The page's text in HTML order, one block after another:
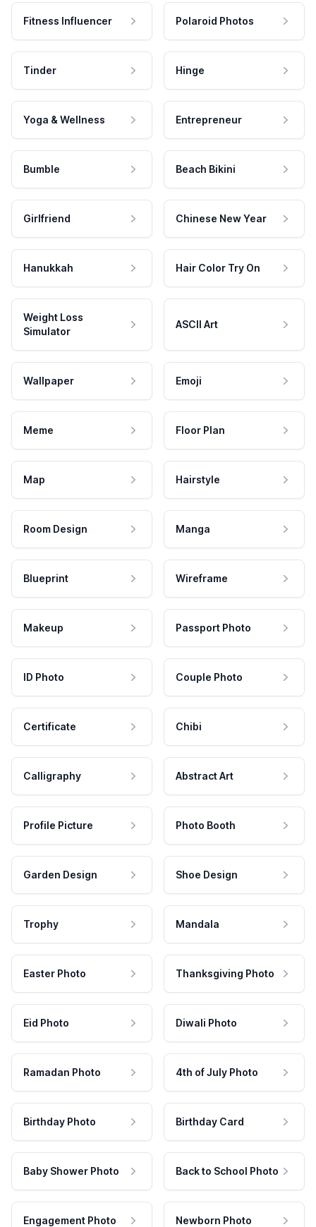
Fitness Influencer Polaroid Photos
Tinder Hinge
Yoga & Wellness Entrepreneur
Bumble Beach Bikini
Girlfriend Chinese New Year
Hanukkah Hair Color Try On
Weight Loss
Simulator
ASCII Art
Wallpaper Emoji
Meme Floor Plan
Map Hairstyle
Room Design Manga
Blueprint Wireframe
Makeup Passport Photo
ID Photo Couple Photo
Certificate Chibi
Calligraphy Abstract Art
Profile Picture Photo Booth
Garden Design Shoe Design
Trophy Mandala
Easter Photo Thanksgiving Photo
Eid Photo Diwali Photo
Ramadan Photo 4th of July Photo
Birthday Photo Birthday Card
Baby Shower Photo Back to School Photo
Engagement Photo Newborn Photo